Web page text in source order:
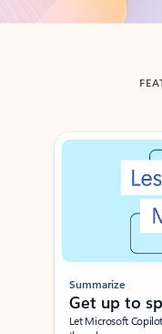
Showing slide 1 of 3
Summarize
Get up to
Let Microsoft